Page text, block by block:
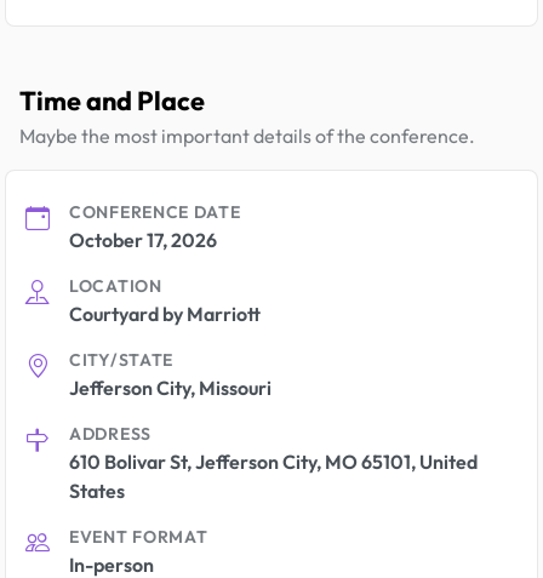
Time and Place
Maybe the most important details of the conference.
CONFERENCE DATE
October 17, 2026
LOCATION
Courtyard by Marriott
CITY/STATE
Jefferson City, Missouri
ADDRESS
610 Bolivar St, Jefferson City, MO 65101, United
States
EVENT FORMAT
In-person